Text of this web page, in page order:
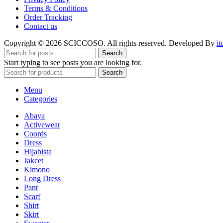
Terms & Conditions
Order Tracking
Contact us
Copyright © 2026 SCICCOSO. All rights reserved. Developed By
Search
Start typing to see posts you are looking for.
Search
Menu
Categories
Abaya
Activewear
Coords
Dress
Hijabista
Jakcet
Kimono
Long Dress
Pant
Scarf
Shirt
Skirt